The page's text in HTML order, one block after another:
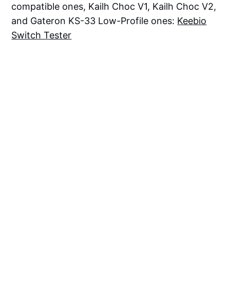
compatible ones, Kailh Choc V1, Kailh Choc V2,
and Gateron KS-33 Low-Profile ones: Keebio
Switch Tester